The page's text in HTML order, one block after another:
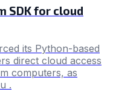
SDK for cloud
its Python-based
direct cloud access
computers, as
.